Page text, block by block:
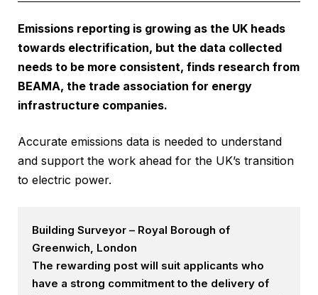
Emissions reporting is growing as the UK heads
towards electrification, but the data collected
needs to be more consistent, finds research from
BEAMA, the trade association for energy
infrastructure companies.
Accurate emissions data is needed to understand
and support the work ahead for the UK’s transition
to electric power.
Building Surveyor – Royal Borough of
Greenwich, London
The rewarding post will suit applicants who
have a strong commitment to the delivery of